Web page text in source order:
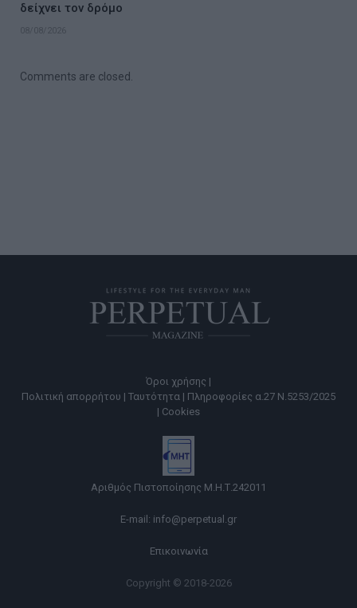
δείχνει τον δρόμο
08/08/2026
Comments are closed.
Όροι χρήσης |
Πολιτική απορρήτου | Ταυτότητα | Πληροφορίες α.27 Ν.5253/2025
| Cookies
Αριθμός Πιστοποίησης Μ.Η.Τ.242011
E-mail: info@perpetual.gr
Επικοινωνία
Copyright © 2018-2026